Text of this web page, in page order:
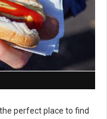
perfect place to find